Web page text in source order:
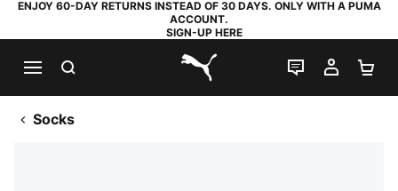
ENJOY 60-DAY RETURNS INSTEAD OF 30 DAYS. ONLY WITH A PUMA
ACCOUNT.
SIGN-UP HERE
PUMA.com
LIVE CHAT
MY
Socks